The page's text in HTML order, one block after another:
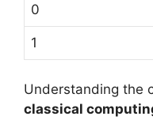
0
1
Understanding the
classical